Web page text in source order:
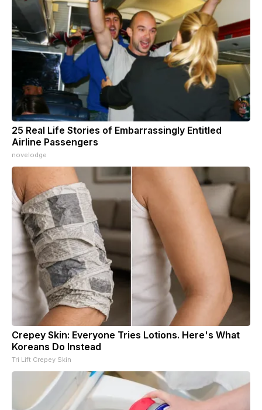
25 Real Life Stories of Embarrassingly Entitled
Airline Passengers
novelodge
Crepey Skin: Everyone Tries Lotions. Here's What
Koreans Do Instead
Tri Lift Crepey Skin